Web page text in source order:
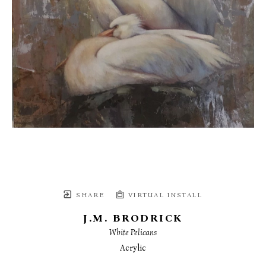
SHARE VIRTUAL INSTALL
J.M. BRODRICK
White Pelicans
Acrylic